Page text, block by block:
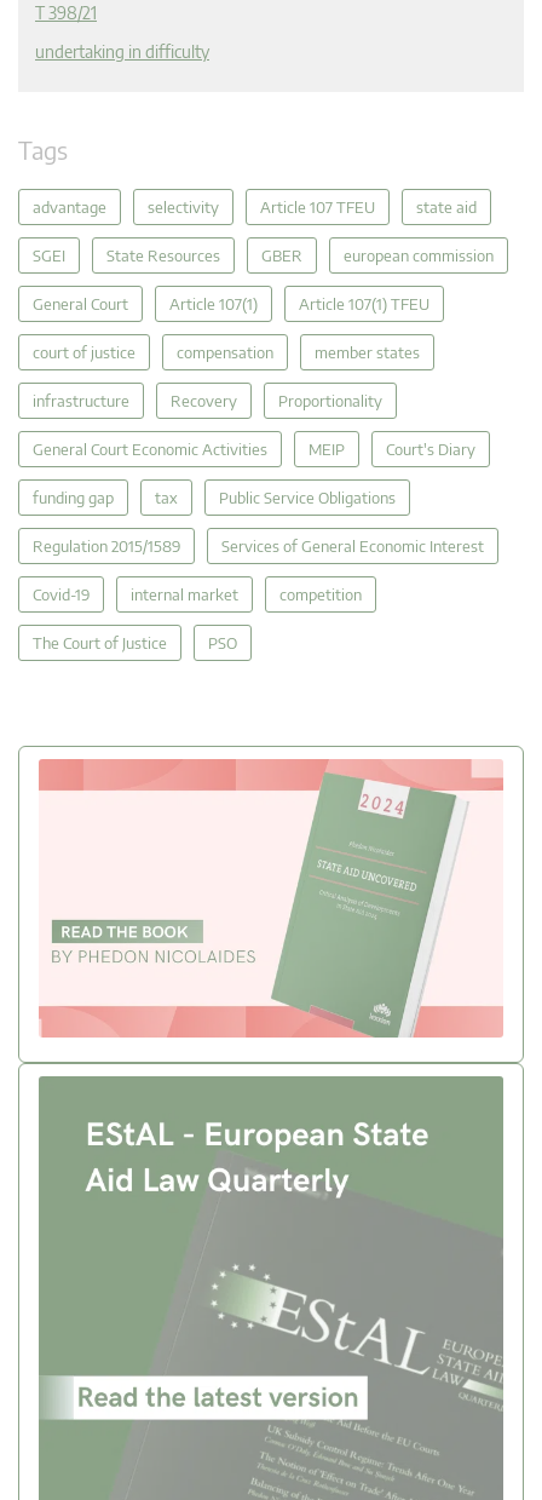
T 398/21
undertaking in difficulty
Tags
advantage selectivity Article 107 TFEU state aid
SGEI State Resources GBER european commission
General Court Article 107(1) Article 107(1) TFEU
court of justice compensation member states
infrastructure Recovery Proportionality
General Court Economic Activities MEIP Court's Diary
funding gap tax Public Service Obligations
Regulation 2015/1589 Services of General Economic Interest
Covid-19 internal market competition
The Court of Justice PSO